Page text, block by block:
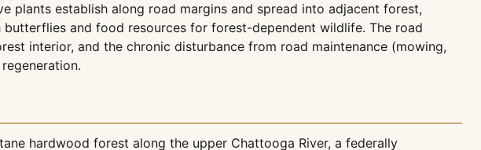
plants establish along road margins and spread into adjacent forest,
and food resources for forest-dependent wildlife. The road
interior, and the chronic disturbance from road maintenance (mowing,
hardwood forest along the upper Chattooga River, a federally